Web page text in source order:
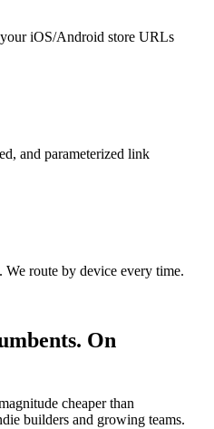
iOS/Android store URLs
and parameterized link
route by device every time.
On
cheaper than
builders and growing teams.